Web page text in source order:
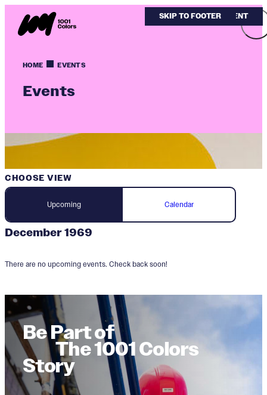
SKIP TO MAIN CONTENT
SKIP TO FOOTER
HOME EVENTS
Events
Upcoming Calendar
CHOOSE VIEW
December 1969
There are no upcoming events. Check back soon!
Be Part of
The 1001 Colors
Story